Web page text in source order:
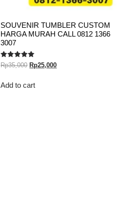
SOUVENIR TUMBLER CUSTOM
HARGA MURAH CALL 0812 1366
3007
Rated
5.00
Rp35,000 Rp25,000
Add to cart